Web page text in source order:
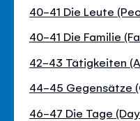
40-41 Die Leute
40-41 Die Familie
42-43 Tätigkeiten
44-45 Gegensätze
46-47 Die Tage